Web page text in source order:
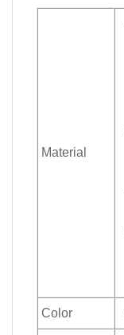
Material
Color